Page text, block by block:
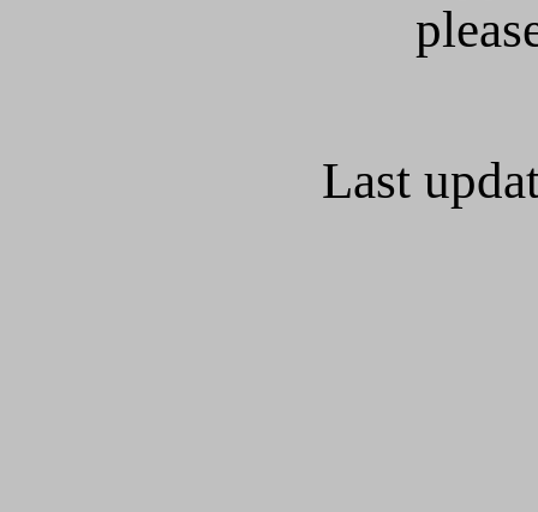
Last